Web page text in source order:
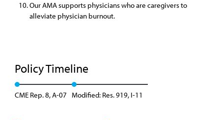
Our AMA supports physicians who are caregivers to
alleviate physician burnout.
Policy Timeline
CME Rep. 8, A-07 Modified: Res. 919, I-11